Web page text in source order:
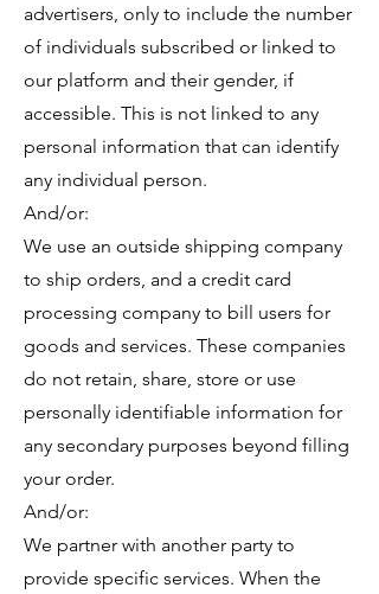
advertisers, only to include the number
of individuals subscribed or linked to
our platform and their gender, if
accessible. This is not linked to any
personal information that can identify
any individual person.
​And/or:
We use an outside shipping company
to ship orders, and a credit card
processing company to bill users for
goods and services. These companies
do not retain, share, store or use
personally identifiable information for
any secondary purposes beyond filling
your order.
​And/or:
We partner with another party to
provide specific services. When the